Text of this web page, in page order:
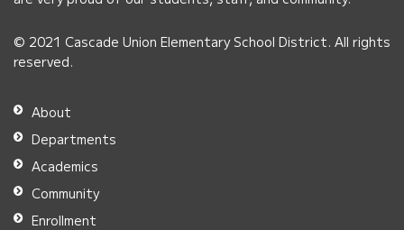
download
Adobe
Reader
DC
software.
© 2021 Cascade Union Elementary School District. All rights
reserved.
About
Departments
Academics
Community
Enrollment